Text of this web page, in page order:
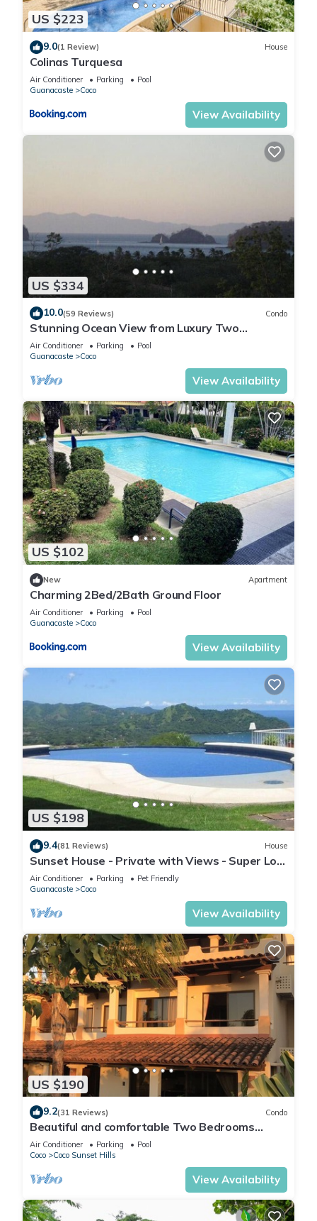
US $223
9.0(1 Review) House
Colinas Turquesa
Air Conditioner Parking
Pool
Guanacaste
Coco
View Availability
US $334
10.0(59 Reviews) Condo
Stunning Ocean View from Luxury Two
Bedroom in Pacifico - Perfect Coco Location
Air Conditioner Parking
Pool
Guanacaste
Coco
View Availability
US $102
New Apartment
Charming 2Bed/2Bath Ground Floor
Air Conditioner Parking
Pool
Guanacaste
Coco
View Availability
US $198
9.4(81 Reviews) House
Sunset House - Private with Views - Super Low
Summer Rates - Early check-in
Air Conditioner Parking
Pet Friendly
Guanacaste
Coco
View Availability
US $190
9.2(31 Reviews) Condo
Beautiful and comfortable Two Bedrooms
Beach Condo
Air Conditioner Parking
Pool
Coco
Coco Sunset Hills
View Availability